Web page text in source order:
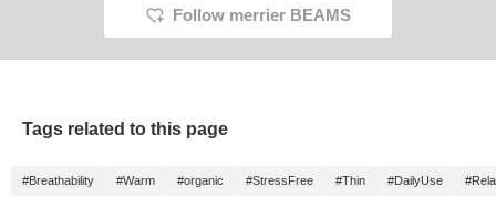
favorites list! ! Please
♡ [Follow] so we can
comfortable!
Follow merrier BEAMS
Tags related to this page
#Breathability #Warm #organic #StressFree #Thin #DailyUse